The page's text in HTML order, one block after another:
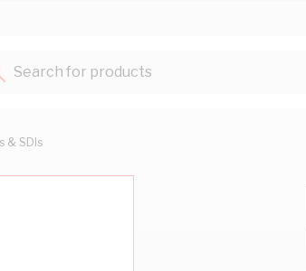
Search for products...
& SDIs